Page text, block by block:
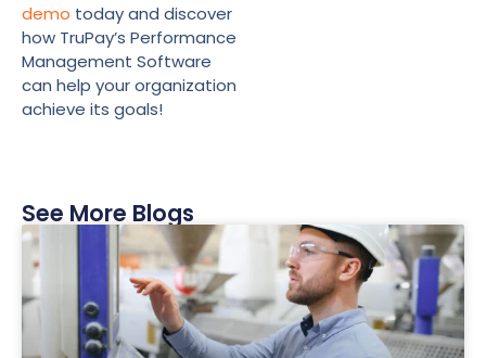
demo today and discover
how TruPay’s Performance
Management Software
can help your organization
achieve its goals!
See More Blogs